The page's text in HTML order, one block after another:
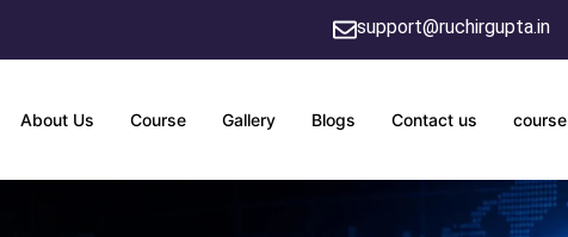
support@ruchirgupta.in
About Us Course Gallery Blogs Contact us course